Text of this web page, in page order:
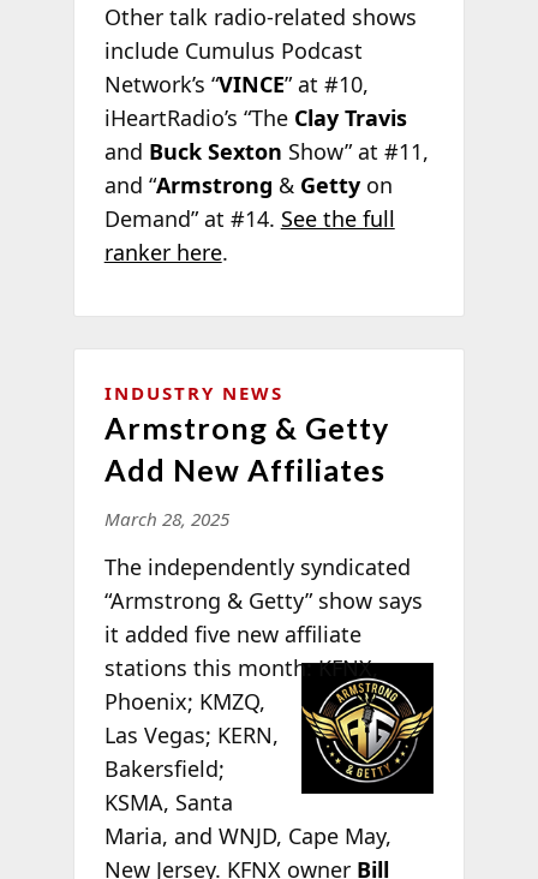
Other talk radio-related shows
include Cumulus Podcast
Network’s “VINCE” at #10,
iHeartRadio’s “The Clay Travis
and Buck Sexton Show” at #11,
and “Armstrong & Gettyon
Demand” at #14. See the full
ranker here.
INDUSTRY NEWS
Armstrong & Getty
Add New Affiliates
March 28, 2025
The independently syndicated
“Armstrong & Getty” show says
it added five new affiliate
stations this month: KFNX,
Phoenix; KMZQ,
Las Vegas; KERN,
Bakersfield;
KSMA, Santa
Maria, and WNJD, Cape May,
New Jersey. KFNX owner Bill